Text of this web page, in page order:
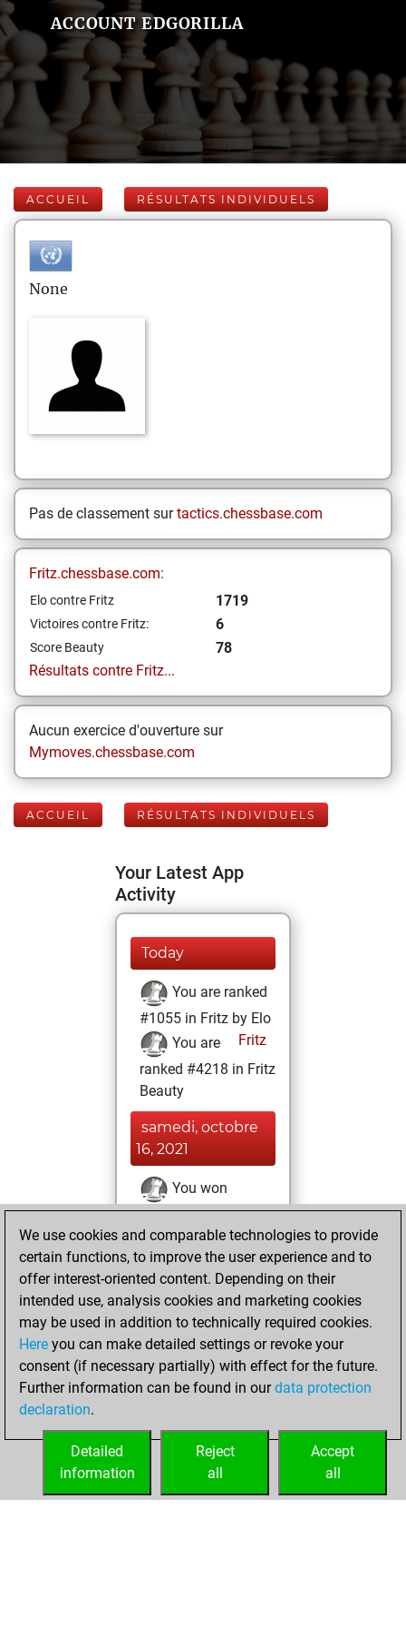
ACCOUNT EDGORILLA
ACCUEIL RÉSULTATS INDIVIDUELS
None
Pas de classement surtactics.chessbase.com
Fritz.chessbase.com:
Elo contre Fritz 1719
Victoires contre Fritz: 6
Score Beauty
78
Résultats contre Fritz...
Aucun exercice d'ouverture sur
Mymoves.chessbase.com
ACCUEIL RÉSULTATS INDIVIDUELS
Your Latest App
Activity
Today
You are ranked
#1055 in Fritz by Elo
Fritz
You are
ranked #4218 in Fritz
Beauty
samedi, octobre
16, 2021
You won
against Fritz
Fritz
You achieved a
BeautyScore of 78
You achieved a
new Elo of 1719
lundi, août 23,
2021
your Fritz account
We use cookies and comparable technologies to provide
certain functions, to improve the user experience and to
offer interest-oriented content. Depending on their
intended use, analysis cookies and marketing cookies
may be used in addition to technically required cookies.
Here you can make detailed settings or revoke your
consent (if necessary partially) with effect for the future.
Further information can be found in ourdata protection
declaration.
Accept
all
Reject
all
Detailed
information